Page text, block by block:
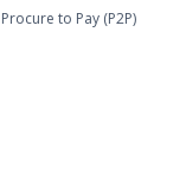
Procure to Pay (P2P)